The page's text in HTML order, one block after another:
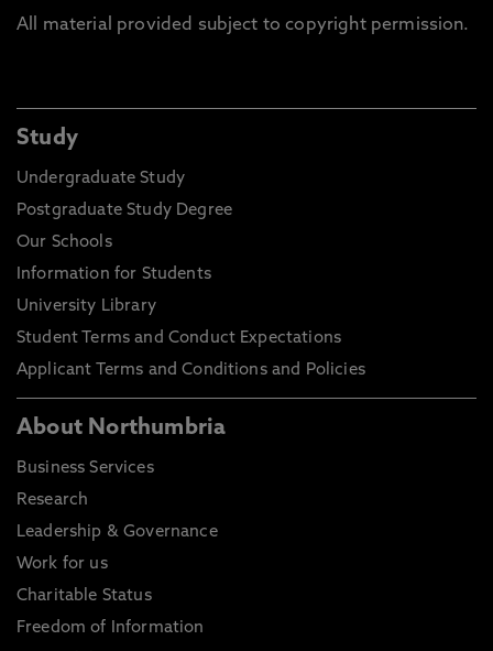
All material provided subject to copyright permission.
Study
Undergraduate Study
Postgraduate Study Degree
Our Schools
Information for Students
University Library
Student Terms and Conduct Expectations
Applicant Terms and Conditions and Policies
About Northumbria
Business Services
Research
Leadership & Governance
Work for us
Charitable Status
Freedom of Information